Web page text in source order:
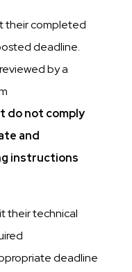
their completed
deadline.
by a
do not comply
and
instructions
their technical
deadline